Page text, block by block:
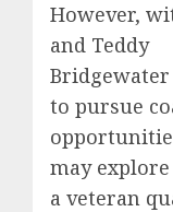
However,
and Teddy
to pursue
may
a veteran